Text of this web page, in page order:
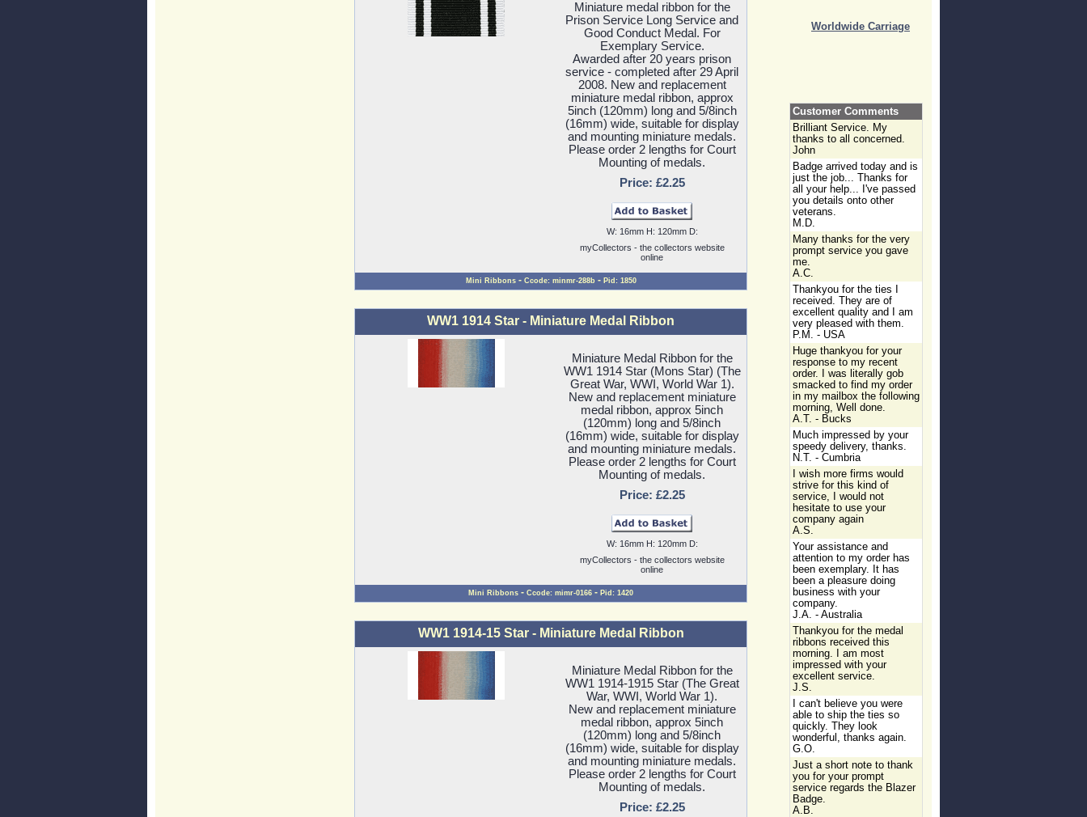
Miniature medal ribbon for the
Prison Service Long Service and
Good Conduct Medal. For
Exemplary Service.
Awarded after 20 years prison
service - completed after 29 April
2008. New and replacement
miniature medal ribbon, approx
5inch (120mm) long and 5/8inch
(16mm) wide, suitable for display
and mounting miniature medals.
Please order 2 lengths for Court
Mounting of medals.
Price: £2.25
W: 16mm H: 120mm D:
myCollectors - the collectors website
online
Mini Ribbons- Ccode: minmr-288b - Pid: 1850
WW1 1914 Star - Miniature Medal Ribbon
Miniature Medal Ribbon for the
WW1 1914 Star (Mons Star) (The
Great War, WWI, World War 1).
New and replacement miniature
medal ribbon, approx 5inch
(120mm) long and 5/8inch
(16mm) wide, suitable for display
and mounting miniature medals.
Please order 2 lengths for Court
Mounting of medals.
Price: £2.25
W: 16mm H: 120mm D:
myCollectors - the collectors website
online
Mini Ribbons - Ccode: mimr-0166 - Pid: 1420
WW1 1914-15 Star - Miniature Medal Ribbon
Miniature Medal Ribbon for the
WW1 1914-1915 Star (The Great
War, WWI, World War 1).
New and replacement miniature
medal ribbon, approx 5inch
(120mm) long and 5/8inch
(16mm) wide, suitable for display
and mounting miniature medals.
Please order 2 lengths for Court
Mounting of medals.
Price: £2.25
Worldwide Carriage
Customer Comments
Brilliant Service. My
thanks to all concerned.
John
Badge arrived today and is
just the job... Thanks for
all your help... I've passed
you details onto other
veterans.
M.D.
Many thanks for the very
prompt service you gave
me.
A.C.
Thankyou for the ties I
received. They are of
excellent quality and I am
very pleased with them.
P.M. - USA
Huge thankyou for your
response to my recent
order. I was literally gob
smacked to find my order
in my mailbox the following
morning, Well done.
A.T. - Bucks
Much impressed by your
speedy delivery, thanks.
N.T. - Cumbria
I wish more firms would
strive for this kind of
service, I would not
hesitate to use your
company again
A.S.
Your assistance and
attention to my order has
been exemplary. It has
been a pleasure doing
business with your
company.
J.A. - Australia
Thankyou for the medal
ribbons received this
morning. I am most
impressed with your
excellent service.
J.S.
I can't believe you were
able to ship the ties so
quickly. They look
wonderful, thanks again.
G.O.
Just a short note to thank
you for your prompt
service regards the Blazer
Badge.
A.B.